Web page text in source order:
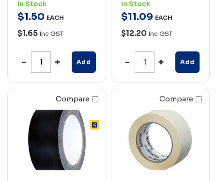
In Stock
$1.50 EACH
$1.65 Inc GST
Add
In Stock
$11.09 EACH
$12.20 Inc GST
Add
Compare Compare